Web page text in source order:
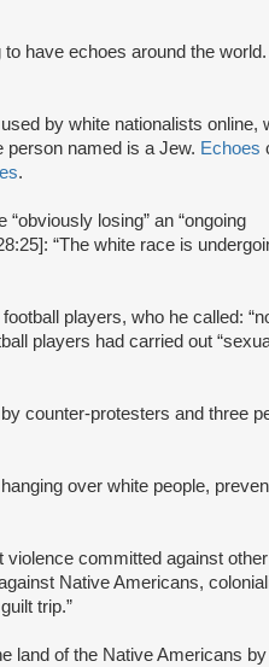
to have echoes around the world.
used by white nationalists online,
person named is a Jew. Echoes
.
losing” an “ongoing
“The white race is
players, who he called:
players had carried out
by counter-protesters and three
over white people,
violence committed against other
Native Americans,
trip.”
land of the Native Americans by